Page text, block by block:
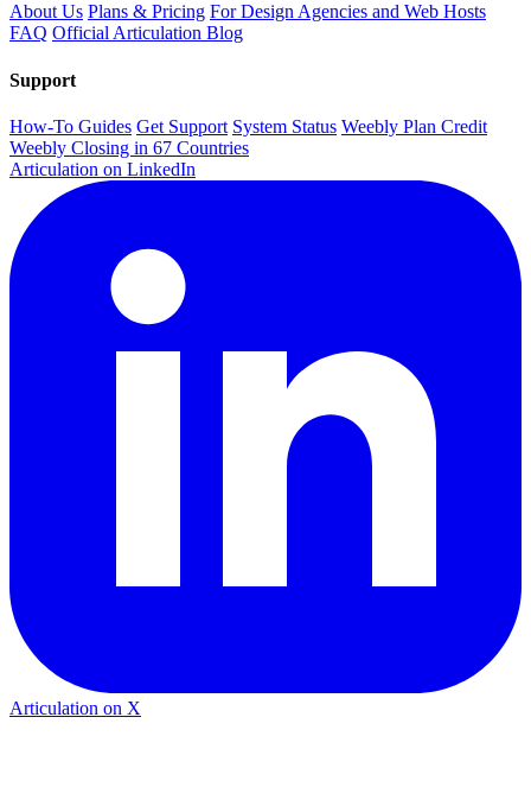
About Us Plans & Pricing For Design Agencies and Web Hosts
FAQ Official Articulation Blog
Support
How-To Guides Get Support System Status Weebly Plan Credit
Weebly Closing in 67 Countries
Articulation on LinkedIn
Articulation on X